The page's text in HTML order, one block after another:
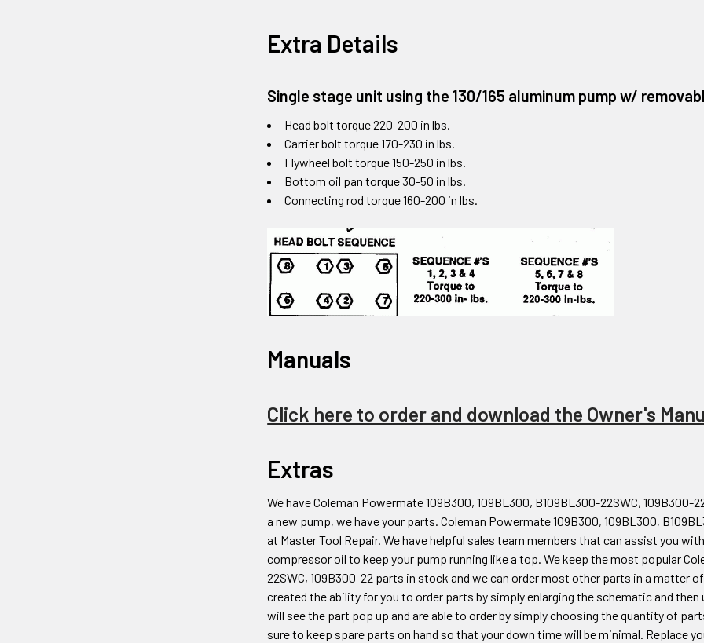
Extra Details
Single stage unit using the 130/165 aluminum pump w/
Head bolt torque 220-200 in lbs.
Carrier bolt torque 170-230 in lbs.
Flywheel bolt torque 150-250 in lbs.
Bottom oil pan torque 30-50 in lbs.
Connecting rod torque 160-200 in lbs.
Manuals
Click here to order and download the Owner's
Extras
We have Coleman Powermate 109B300, 109BL300, B109BL300-22SWC, 109B300-
a new pump, we have your parts. Coleman Powermate109B300, 109BL300,
at Master Tool Repair. We have helpful sales team members that can assist you
compressor oil to keep your pump running like a top. We keep the most popular
22SWC, 109B300-22 parts in stock and we can order most other parts in a matter
created the ability for you to order parts by simply enlarging the schematic and
will see the part pop up and are able to order by simply choosing the quantity of
sure to keep spare parts on hand so that your down time will be minimal. Replace